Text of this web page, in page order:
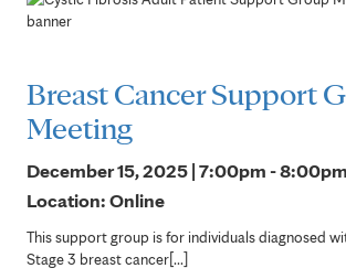
Breast Cancer Support
Meeting
December 15, 2025 | 7:00pm - 8:00pm
Location: Online
This support group is for individuals diagnosed
Stage 3 breast cancer[...]